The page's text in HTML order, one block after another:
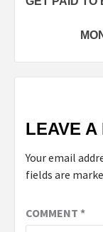
LEAVE A
Your email
fields are
COMMENT *